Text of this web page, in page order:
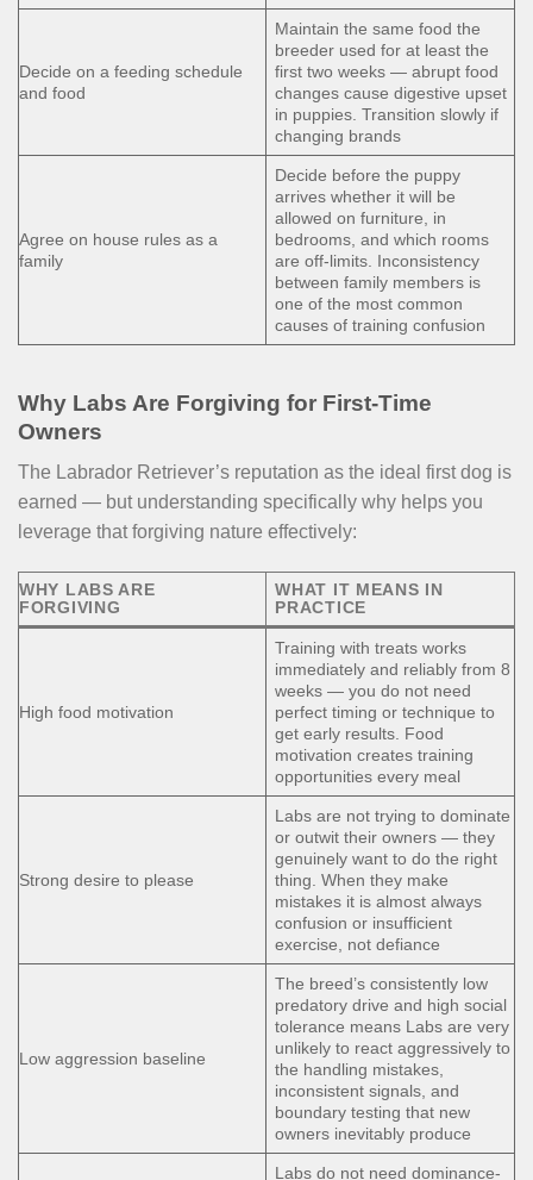
Decide on a feeding schedule
and food
Maintain the same food the
breeder used for at least the
first two weeks — abrupt food
changes cause digestive upset
in puppies. Transition slowly if
changing brands
Agree on house rules as a
family
Decide before the puppy
arrives whether it will be
allowed on furniture, in
bedrooms, and which rooms
are off-limits. Inconsistency
between family members is
one of the most common
causes of training confusion
Why Labs Are Forgiving for First-Time
Owners
The Labrador Retriever’s reputation as the ideal first dog is
earned — but understanding specifically why helps you
leverage that forgiving nature effectively:
WHY LABS ARE
FORGIVING
WHAT IT MEANS IN
PRACTICE
High food motivation
Training with treats works
immediately and reliably from 8
weeks — you do not need
perfect timing or technique to
get early results. Food
motivation creates training
opportunities every meal
Strong desire to please
Labs are not trying to dominate
or outwit their owners — they
genuinely want to do the right
thing. When they make
mistakes it is almost always
confusion or insufficient
exercise, not defiance
Low aggression baseline
The breed’s consistently low
predatory drive and high social
tolerance means Labs are very
unlikely to react aggressively to
the handling mistakes,
inconsistent signals, and
boundary testing that new
owners inevitably produce
Labs do not need dominance-